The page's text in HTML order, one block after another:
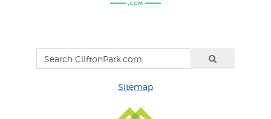
Sitemap